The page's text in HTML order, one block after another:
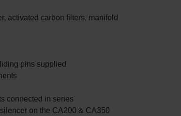
activated carbon filters, manifold
pins supplied
connected in series
on the CA200 & CA350